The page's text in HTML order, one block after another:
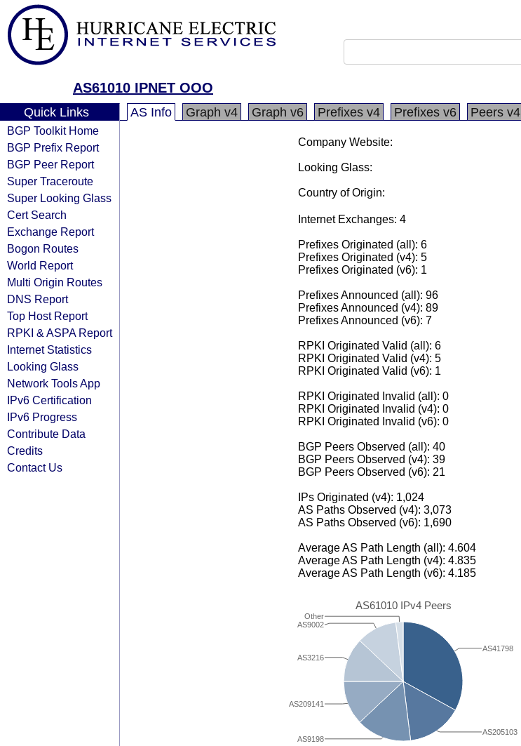
AS61010 IPNET OOO
Quick Links
BGP Toolkit Home
BGP Prefix Report
BGP Peer Report
Super Traceroute
Super Looking Glass
Cert Search
Exchange Report
Bogon Routes
World Report
Multi Origin Routes
DNS Report
Top Host Report
RPKI & ASPA Report
Internet Statistics
Looking Glass
Network Tools App
IPv6 Certification
IPv6 Progress
Contribute Data
Credits
Contact Us
AS Info Graph v4 Graph v6 Prefixes v4 Prefixes v6 Peers v4
Company Website:
Looking Glass:
Country of Origin:
Internet Exchanges: 4
Prefixes Originated (all): 6
Prefixes Originated (v4): 5
Prefixes Originated (v6): 1
Prefixes Announced (all): 96
Prefixes Announced (v4): 89
Prefixes Announced (v6): 7
RPKI Originated Valid (all): 6
RPKI Originated Valid (v4): 5
RPKI Originated Valid (v6): 1
RPKI Originated Invalid (all): 0
RPKI Originated Invalid (v4): 0
RPKI Originated Invalid (v6): 0
BGP Peers Observed (all): 40
BGP Peers Observed (v4): 39
BGP Peers Observed (v6): 21
IPs Originated (v4): 1,024
AS Paths Observed (v4): 3,073
AS Paths Observed (v6): 1,690
Average AS Path Length (all): 4.604
Average AS Path Length (v4): 4.835
Average AS Path Length (v6): 4.185
AS61010 IPv4 Peers
AS9198
AS209141
AS3216
AS9002
Other
AS205103
AS41798